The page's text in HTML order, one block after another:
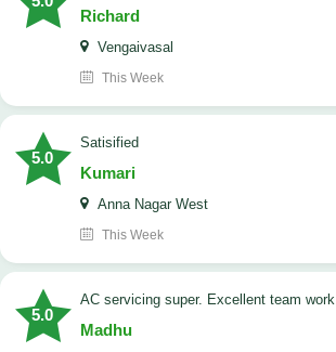
Richard
Vengaivasal
This Week
5.0
Satisified
Kumari
Anna Nagar West
This Week
5.0
AC servicing super. Excellent team work
Madhu